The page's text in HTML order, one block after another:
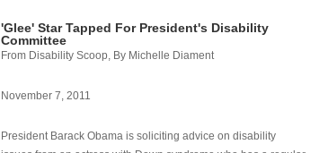
'Glee' Star Tapped For President's Disability
Committee
From Disability Scoop, By Michelle Diament
November 7, 2011
President Barack Obama is soliciting advice on disability